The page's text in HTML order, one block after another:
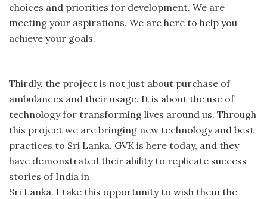
choices and priorities for development. We are
meeting your aspirations. We are here to help you
achieve your goals.
Thirdly, the project is not just about purchase of
ambulances and their usage. It is about the use of
technology for transforming lives around us. Through
this project we are bringing new technology and best
practices to Sri Lanka. GVK is here today, and they
have demonstrated their ability to replicate success
stories of India in
Sri Lanka. I take this opportunity to wish them the